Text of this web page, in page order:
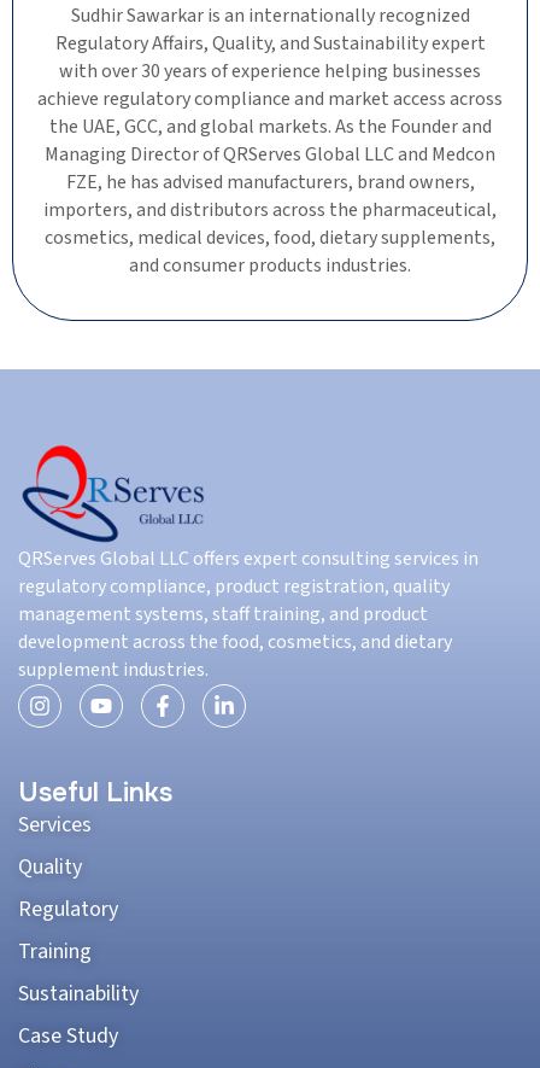
Sudhir Sawarkar is an internationally recognized
Regulatory Affairs, Quality, and Sustainability expert
with over 30 years of experience helping businesses
achieve regulatory compliance and market access across
the UAE, GCC, and global markets. As the Founder and
Managing Director of QRServes Global LLC and Medcon
FZE, he has advised manufacturers, brand owners,
importers, and distributors across the pharmaceutical,
cosmetics, medical devices, food, dietary supplements,
and consumer products industries.
QRServes Global LLC offers expert consulting services in
regulatory compliance, product registration, quality
management systems, staff training, and product
development across the food, cosmetics, and dietary
supplement industries.
Useful Links
Services
Quality
Regulatory
Training
Sustainability
Case Study